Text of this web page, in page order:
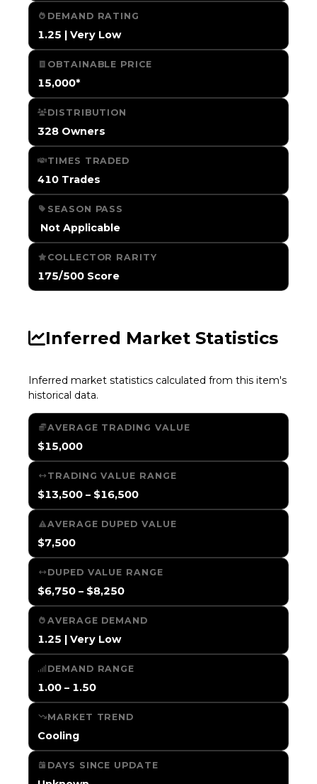
DEMAND RATING
1.25 | Very Low
OBTAINABLE PRICE
15,000*
DISTRIBUTION
328 Owners
TIMES TRADED
410 Trades
SEASON PASS
️ Not Applicable
COLLECTOR RARITY
175/500 Score
Inferred Market Statistics
Inferred market statistics calculated from this item's
historical data.
AVERAGE TRADING VALUE
$15,000
TRADING VALUE RANGE
$13,500 – $16,500
AVERAGE DUPED VALUE
$7,500
DUPED VALUE RANGE
$6,750 – $8,250
AVERAGE DEMAND
1.25 | Very Low
DEMAND RANGE
1.00 – 1.50
MARKET TREND
Cooling
DAYS SINCE UPDATE